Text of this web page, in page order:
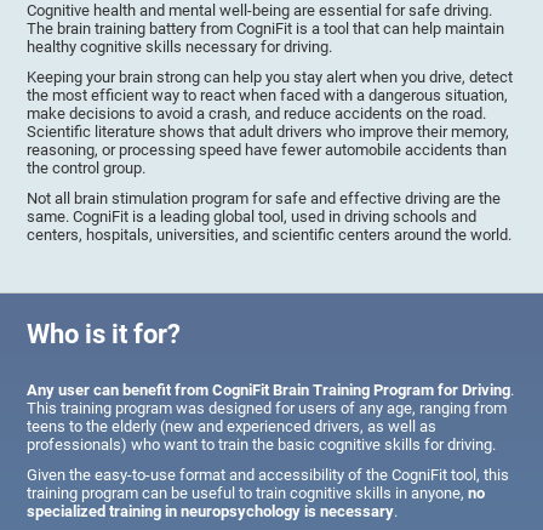
Cognitive health and mental well-being are essential for safe driving.
The brain training battery from CogniFit is a tool that can help maintain
healthy cognitive skills necessary for driving.
Keeping your brain strong can help you stay alert when you drive, detect
the most efficient way to react when faced with a dangerous situation,
make decisions to avoid a crash, and reduce accidents on the road.
Scientific literature shows that adult drivers who improve their memory,
reasoning, or processing speed have fewer automobile accidents than
the control group.
Not all brain stimulation program for safe and effective driving are the
same. CogniFit is a leading global tool, used in driving schools and
centers, hospitals, universities, and scientific centers around the world.
Who is it for?
Any user can benefit from CogniFit Brain Training Program for Driving.
This training program was designed for users of any age, ranging from
teens to the elderly (new and experienced drivers, as well as
professionals) who want to train the basic cognitive skills for driving.
Given the easy-to-use format and accessibility of the CogniFit tool, this
training program can be useful to train cognitive skills in anyone,no
specialized training in neuropsychology is necessary.